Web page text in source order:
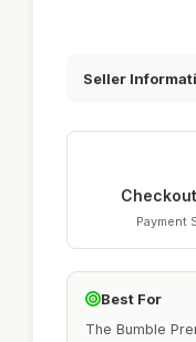
Seller
Payment
Best For
The Bumble